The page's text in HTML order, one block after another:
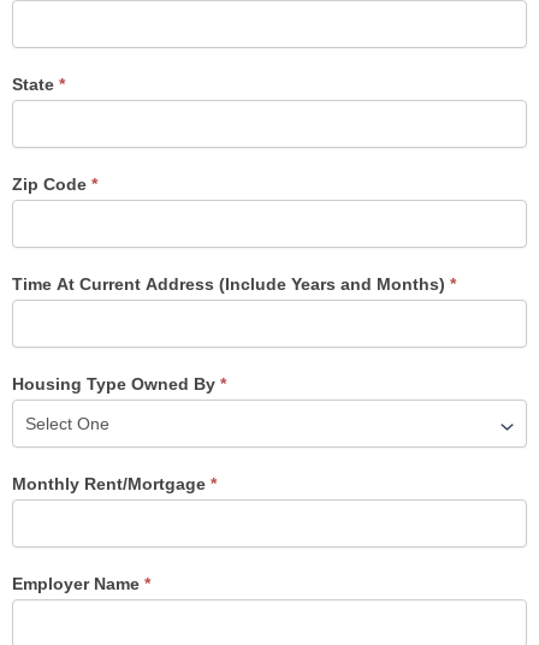
State *
Zip Code *
Time At Current Address (Include Years and Months) *
Housing Type Owned By *
Monthly Rent/Mortgage *
Employer Name *